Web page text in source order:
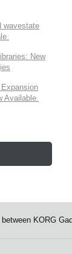
wavestate
New
Available.
KORG